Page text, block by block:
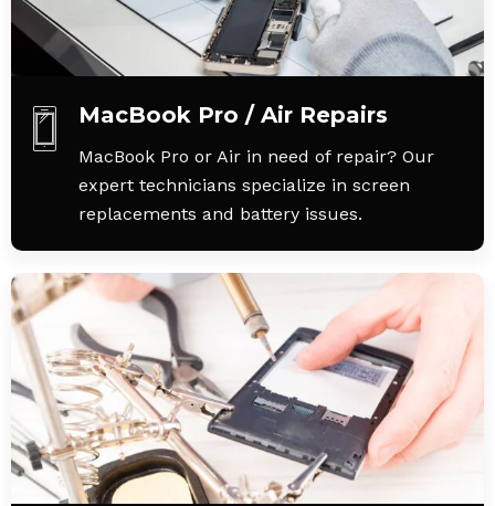
MacBook Pro / Air Repairs
MacBook Pro or Air in need of repair? Our
expert technicians specialize in screen
replacements and battery issues.